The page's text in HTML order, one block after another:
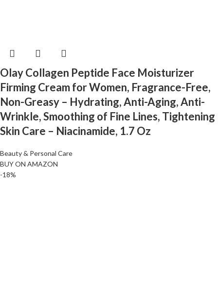
Olay Collagen Peptide Face Moisturizer
Firming Cream for Women, Fragrance-Free,
Non-Greasy – Hydrating, Anti-Aging, Anti-
Wrinkle, Smoothing of Fine Lines, Tightening
Skin Care – Niacinamide, 1.7 Oz
Beauty & Personal Care
BUY ON AMAZON
-18%